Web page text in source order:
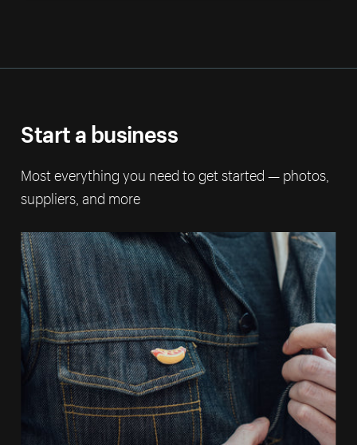
Start a business
Most everything you need to get started — photos,
suppliers, and more